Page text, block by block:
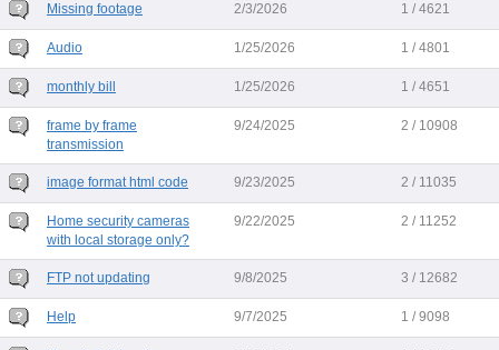
Missing footage 2/3/2026 1 / 4621
Audio 1/25/2026 1 / 4801
monthly bill 1/25/2026 1 / 4651
frame by frame
transmission
9/24/2025 2 / 10908
image format html code 9/23/2025 2 / 11035
Home security cameras
with local storage only?
9/22/2025 2 / 11252
FTP not updating 9/8/2025 3 / 12682
Help 9/7/2025 1 / 9098